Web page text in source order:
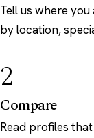
Tell us where
by location,
2
Compare
Read profiles